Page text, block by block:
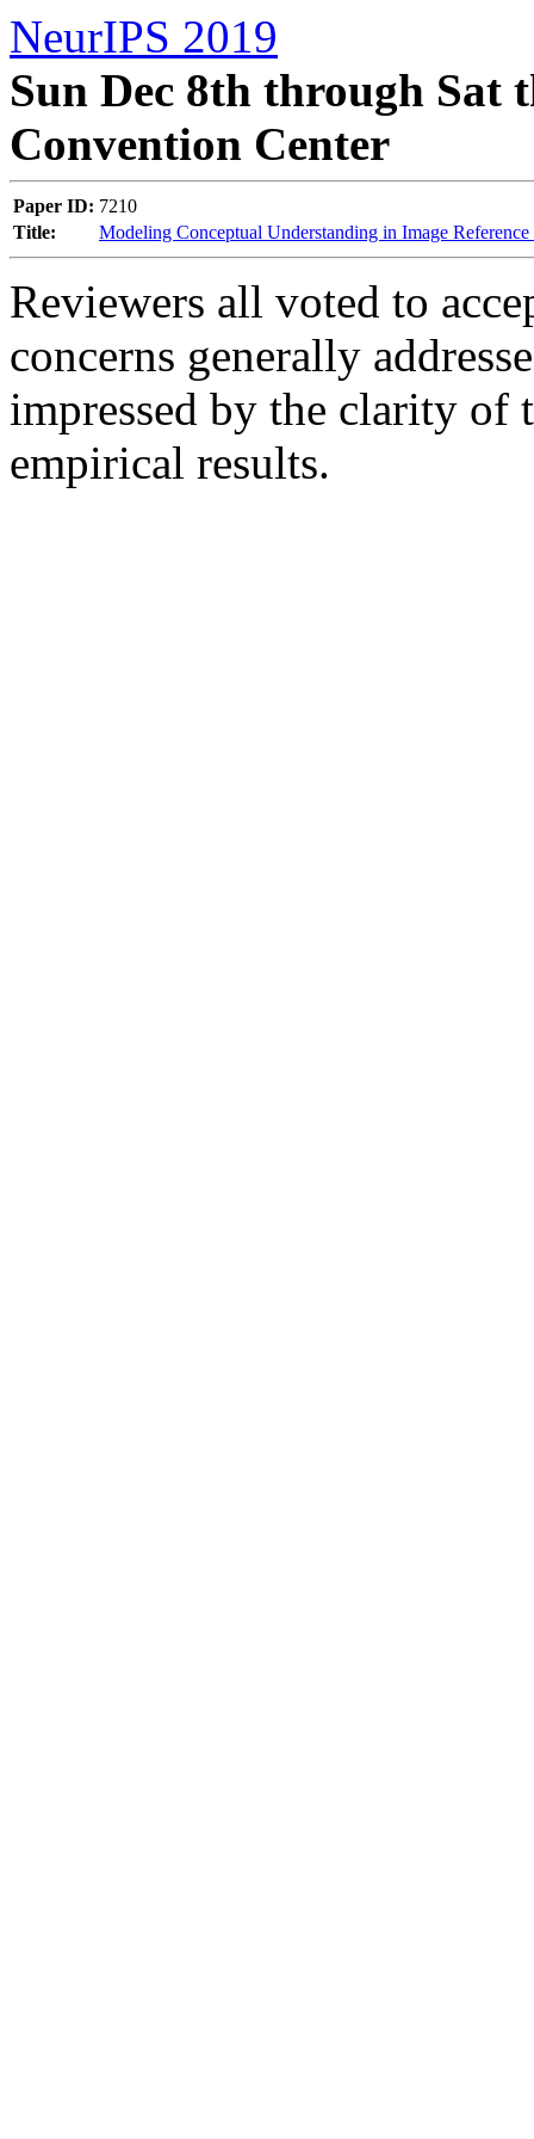
NeurIPS 2019
Sun Dec 8th through Sat
Convention Center
Paper ID: 7210
Title:
Modeling Conceptual Understanding in Image Reference
Reviewers all voted to
concerns generally
impressed by the clarity of
empirical results.